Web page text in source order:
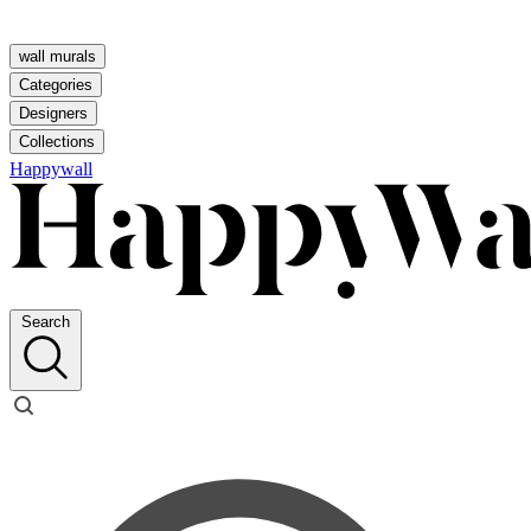
wall murals
Categories
Designers
Collections
Happywall
Search